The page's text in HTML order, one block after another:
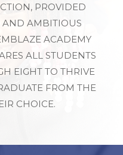
PROVIDED
AMBITIOUS
ACADEMY
ALL STUDENTS
EIGHT TO THRIVE
FROM THE
CHOICE.